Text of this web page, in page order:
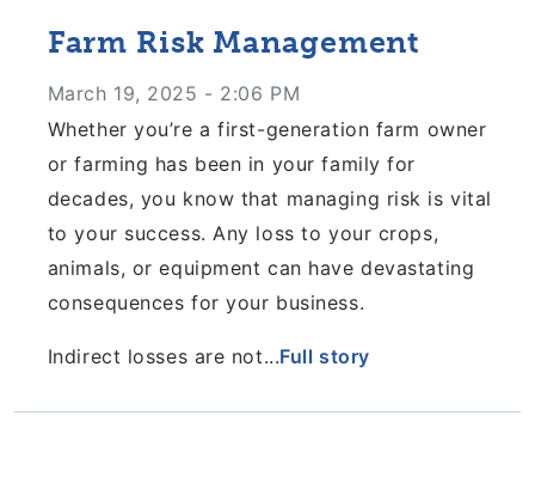
Farm Risk Management
March 19, 2025 - 2:06 PM
Whether you’re a first-generation farm owner
or farming has been in your family for
decades, you know that managing risk is vital
to your success. Any loss to your crops,
animals, or equipment can have devastating
consequences for your business.
Indirect losses are not...Full story